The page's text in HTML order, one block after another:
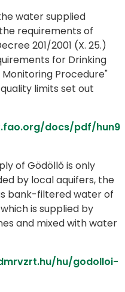
water supplied
requirements of
201/2001 (X. 25.)
for Drinking
Procedure"
limits set out
docs/pdf/hun9
of Gödöllő is only
by local aquifers, the
bank-filtered water of
is supplied by
and mixed with water
hu/godolloi-